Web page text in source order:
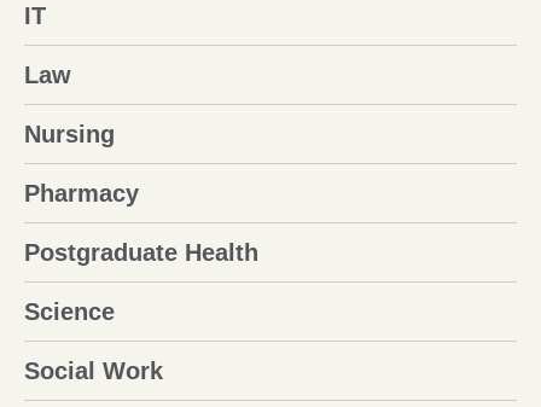
IT
Law
Nursing
Pharmacy
Postgraduate Health
Science
Social Work